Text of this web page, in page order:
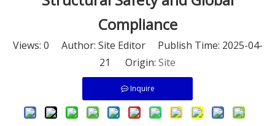
Compliance
Views: 0 Author: Site Editor Publish Time: 2025-04-
21 Origin: Site
Inquire